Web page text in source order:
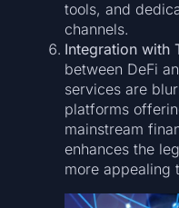
tools, and
channels.
Integration with
between DeFi
services are
platforms
mainstream
enhances the
more appealing